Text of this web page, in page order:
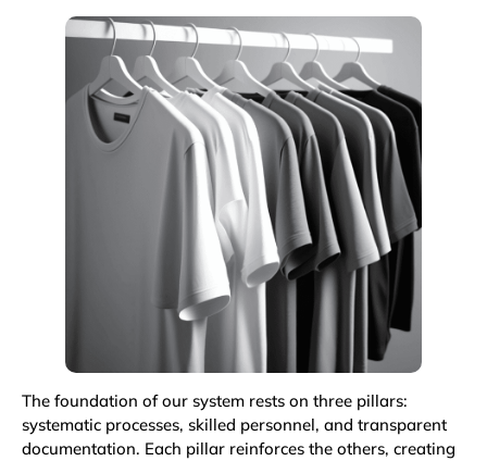
The foundation of our system rests on three pillars:
systematic processes, skilled personnel, and transparent
documentation. Each pillar reinforces the others, creating